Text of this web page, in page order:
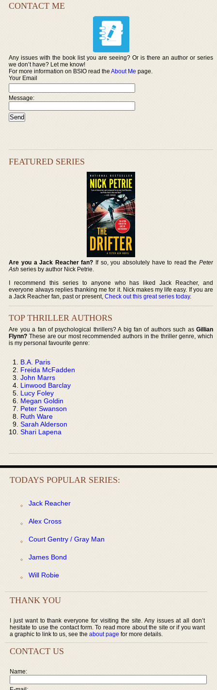
CONTACT ME
Any issues with the book list you are seeing? Or is there an author or series
we don’t have? Let me know!
For more information on BSIO read theAbout Me page.
Your Email
Message:
FEATURED SERIES
Are you a Jack Reacher fan? If so, you absolutely have to read the Peter
Ash series by author Nick Petrie.
I recommend this series to anyone who has liked Jack Reacher, and
everyone always replies thanking me for it. Nick makes my life easy. If you are
a Jack Reacher fan, past or present,Check out this great series today.
TOP THRILLER AUTHORS
Are you a fan of psychological thrillers? A big fan of authors such as Gillian
Flynn? These are our most recommended authors in the thriller genre, which
is my personal favourite genre:
B.A. Paris
Freida McFadden
John Marrs
Linwood Barclay
Lucy Foley
Megan Goldin
Peter Swanson
Ruth Ware
Sarah Alderson
Shari Lapena
TODAYS POPULAR SERIES:
Jack Reacher
Alex Cross
Court Gentry / Gray Man
James Bond
Will Robie
THANK YOU
I just want to thank everyone for visiting the site. Any issues at all don’t
hesitate to use the contact form. To read more about the site or if you want
a graphic to link to us, see the about page for more details.
CONTACT US
Name: